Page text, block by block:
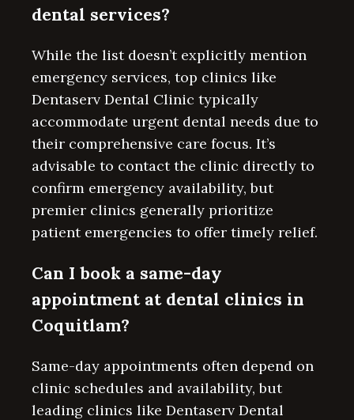
dental services?
While the list doesn’t explicitly mention
emergency services, top clinics like
Dentaserv Dental Clinic typically
accommodate urgent dental needs due to
their comprehensive care focus. It’s
advisable to contact the clinic directly to
confirm emergency availability, but
premier clinics generally prioritize
patient emergencies to offer timely relief.
Can I book a same-day
appointment at dental clinics in
Coquitlam?
Same-day appointments often depend on
clinic schedules and availability, but
leading clinics like Dentaserv Dental